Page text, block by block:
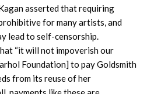
asserted that requiring
for many artists, and
lead to self-censorship.
“it will not impoverish our
Foundation] to pay Goldsmith
from its reuse of her